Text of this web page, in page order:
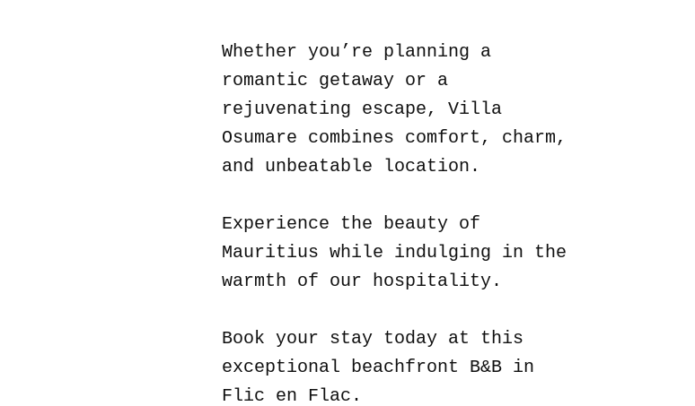
Whether you’re planning a
romantic getaway or a
rejuvenating escape, Villa
Osumare combines comfort, charm,
and unbeatable location.
Experience the beauty of
Mauritius while indulging in the
warmth of our hospitality.
Book your stay today at this
exceptional beachfront B&B in
Flic en Flac.